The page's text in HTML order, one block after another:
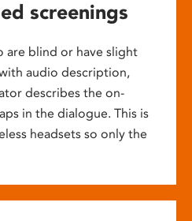
screenings
are blind or have slight
audio description,
describes the on-
in the dialogue. This is
headsets so only the